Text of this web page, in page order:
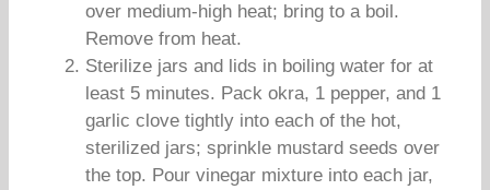
over medium-high heat; bring to a boil.
Remove from heat.
Sterilize jars and lids in boiling water for at
least 5 minutes. Pack okra, 1 pepper, and 1
garlic clove tightly into each of the hot,
sterilized jars; sprinkle mustard seeds over
the top. Pour vinegar mixture into each jar,